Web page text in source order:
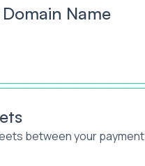
Name
between your payment